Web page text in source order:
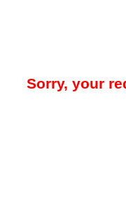
Sorry, your